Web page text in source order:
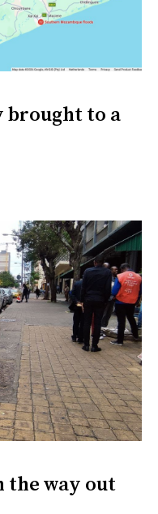
brought to a
the way out